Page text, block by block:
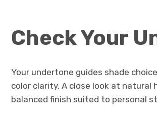
Check Your
Your undertone guides shade
color clarity. A close look at natural
balanced finish suited to personal